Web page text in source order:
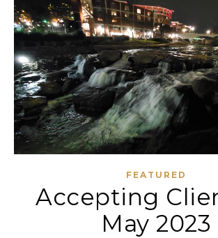
FEATURED
Accepting
May 2023